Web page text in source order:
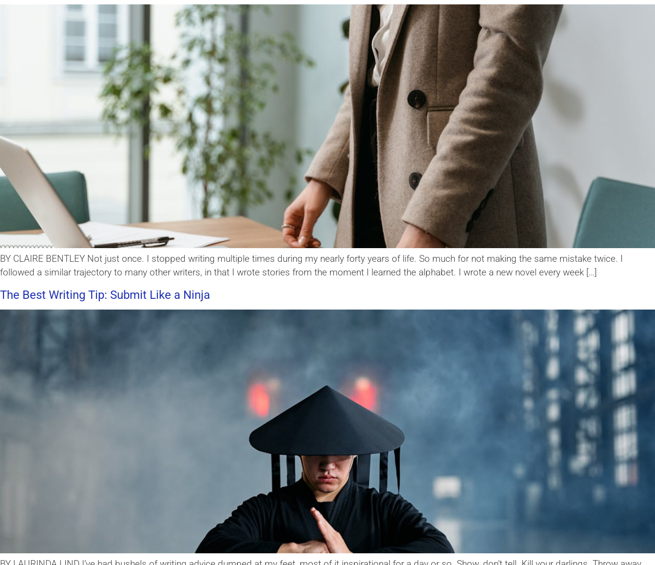
BY CLAIRE BENTLEY Not just once. I stopped writing multiple times during my nearly forty years of life. So much for not making the same mistake twice. I
followed a similar trajectory to many other writers, in that I wrote stories from the moment I learned the alphabet. I wrote a new novel every week […]
The Best Writing Tip: Submit Like a Ninja